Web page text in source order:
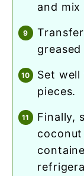
and mix
transfer the prepared mixture into a
set well forming a block and cut into
pieces.
finally, serve mango burfi / mango